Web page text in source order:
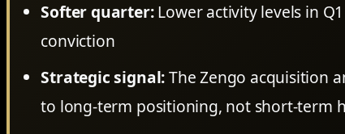
Softer quarter:Lower activity levels in
conviction
Strategic signal:The Zengo acquisition
to long-term positioning, not short-term